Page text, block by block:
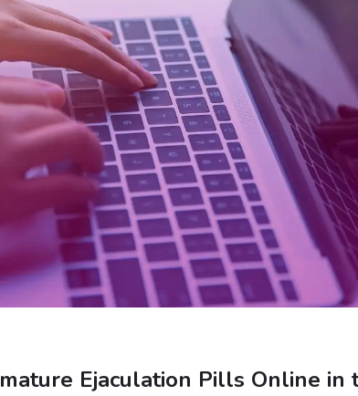
Ejaculation Pills Online in